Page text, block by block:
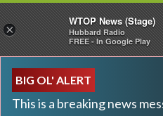
BIG OL' ALERT
This is a breaking news
×
WTOP News (Stage)
Hubbard Radio
FREE - In Google Play